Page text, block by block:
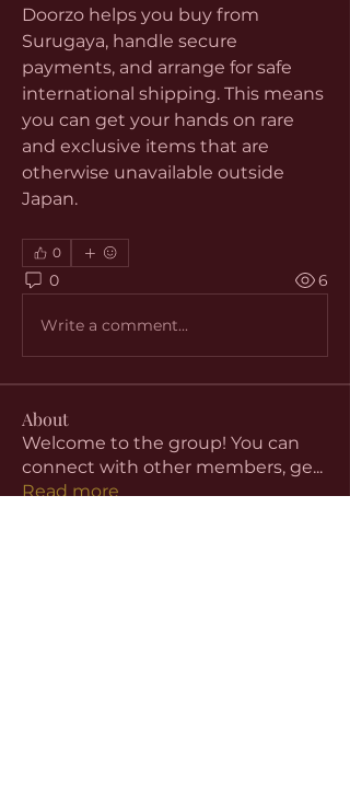
Doorzo helps you buy from
Surugaya, handle secure
payments, and arrange for safe
international shipping. This means
you can get your hands on rare
and exclusive items that are
otherwise unavailable outside
Japan.
0
0 6
Write a comment...
About
Welcome to the group! You can
connect with other members, ge...
Read more